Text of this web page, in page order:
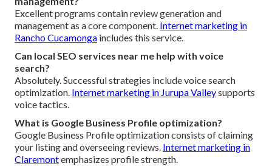
Excellent programs contain review generation and
management as a core component. Internet marketing in
Rancho Cucamonga includes this service.
Can local SEO services near me help with voice
search?
Absolutely. Successful strategies include voice search
optimization. Internet marketing in Jurupa Valleysupports
voice tactics.
What is Google Business Profile optimization?
Google Business Profile optimization consists of claiming
your listing and overseeing reviews. Internet marketing in
Claremontemphasizes profile strength.